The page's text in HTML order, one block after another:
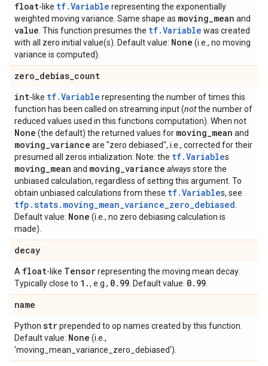
float-like tf.Variable representing the exponentially
weighted moving variance. Same shape as moving_mean and
value . This function presumes the tf.Variable was created
with all zero initial value(s). Default value: None (i.e., no moving
variance is computed).
zero_debias_count
int-like tf.Variable representing the number of times this
function has been called on streaming input (notthe number of
reduced values used in this functions computation). When not
None (the default) the returned values for moving_mean and
moving_variance are "zero debiased", i.e., corrected for their
presumed all zeros intialization. Note: the tf.Variables
moving_mean and moving_variance alwaysstore the
unbiased calculation, regardless of setting this argument. To
obtain unbiased calculations from these tf.Variables, see
tfp.stats.moving_mean_variance_zero_debiased
Default value: None (i.e., no zero debiasing calculation is
made).
decay
A float-like Tensorrepresenting the moving mean decay.
Typically close to 1 ., e.g., 0. 99 . Default value: 0. 99
name
Python strprepended to op names created by this function.
Default value: None (i.e.,
'moving_mean_variance_zero_debiased').